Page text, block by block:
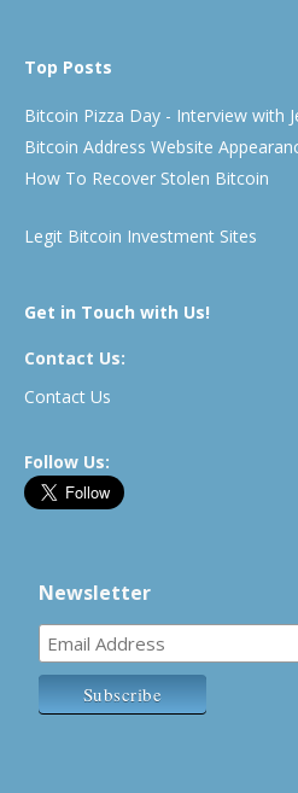
Top Posts
Bitcoin Pizza Day - Interview with
Bitcoin Address Website
How To Recover Stolen Bitcoin
Legit Bitcoin Investment Sites
Get in Touch with Us!
Contact Us:
Contact Us
Follow Us:
Newsletter